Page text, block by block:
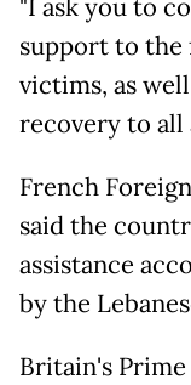
"I ask you to
support to the
victims, as
recovery to all
French
said the
assistance
by the
Britain's